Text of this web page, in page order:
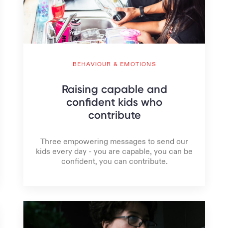
BEHAVIOUR & EMOTIONS
Raising capable and
confident kids who
contribute
Three empowering messages to send our
kids every day - you are capable, you can be
confident, you can contribute.